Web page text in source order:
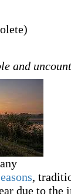
)
and
,
due to